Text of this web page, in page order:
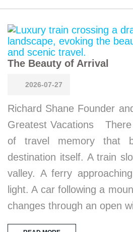
The Beauty of Arrival
2026-07-27
Richard Shane Founder
Greatest Vacations There
of travel memory that
destination itself. A train
valley. A ferry
light. A car following a
changes through an open